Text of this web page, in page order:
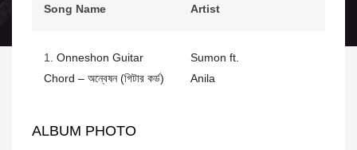
Song Name Artist
1. Onneshon Guitar
Chord – অন্বেষন (গিটার কর্ড)
Sumon ft.
Anila
ALBUM PHOTO